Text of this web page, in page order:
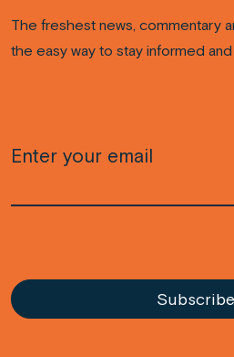
The freshest news, commentary
the easy way to stay informed
Subscribe